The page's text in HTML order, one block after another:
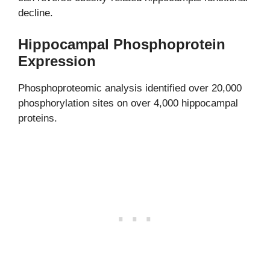
decline.
Hippocampal Phosphoprotein
Expression
Phosphoproteomic analysis identified over 20,000
phosphorylation sites on over 4,000 hippocampal
proteins.